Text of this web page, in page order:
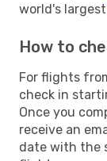
world's
How to
For flights
check in
Once you
receive an
date with the